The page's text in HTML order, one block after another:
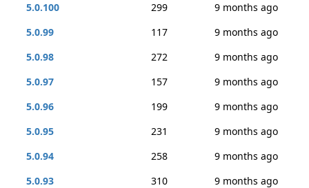
5.0.100
299
9 months ago
5.0.99
117
9 months ago
5.0.98
272
9 months ago
5.0.97
157
9 months ago
5.0.96
199
9 months ago
5.0.95
231
9 months ago
5.0.94
258
9 months ago
5.0.93
310
9 months ago